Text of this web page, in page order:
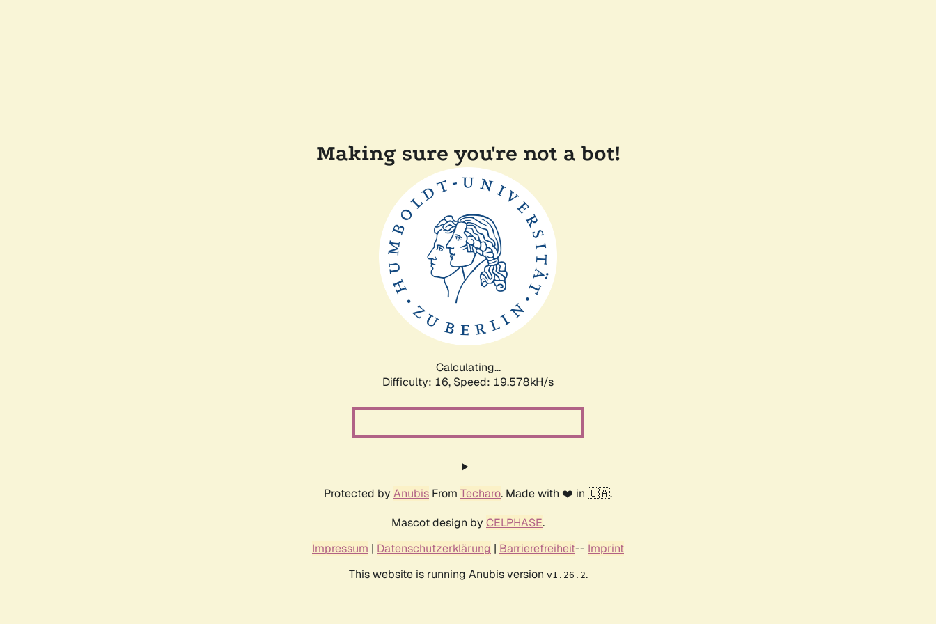
Making sure you're not a bot!
Calculating...
Difficulty: 16, Speed: 19.578kH/s
Protected by Anubis From Techaro. Made with ❤️ in 🇨🇦.
Mascot design by CELPHASE.
Impressum | Datenschutzerklärung | Barrierefreiheit-- Imprint
This website is running Anubis version v1.26.2.